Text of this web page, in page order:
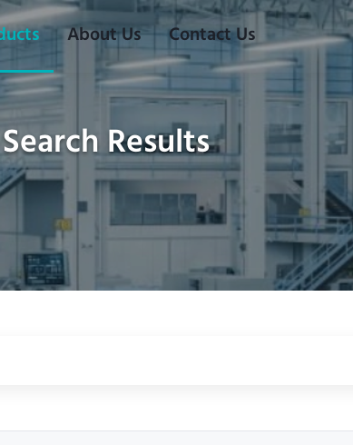
About Us Contact Us
Search Results